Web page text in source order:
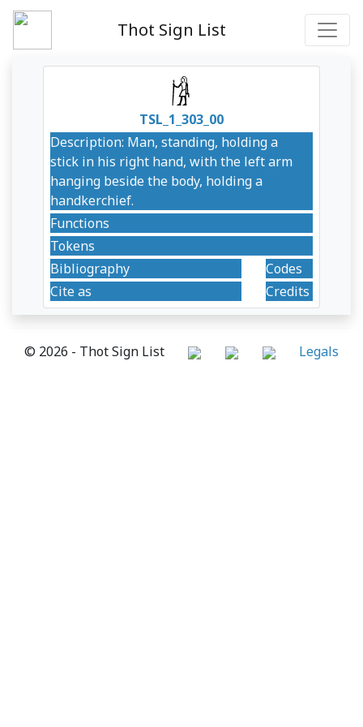
Thot Sign List
TSL_1_303_00
Description: Man, standing, holding a
stick in his right hand, with the left arm
hanging beside the body, holding a
handkerchief.
Functions
Tokens
Bibliography
Codes
Cite as
Credits
© 2026 - Thot Sign List Legals